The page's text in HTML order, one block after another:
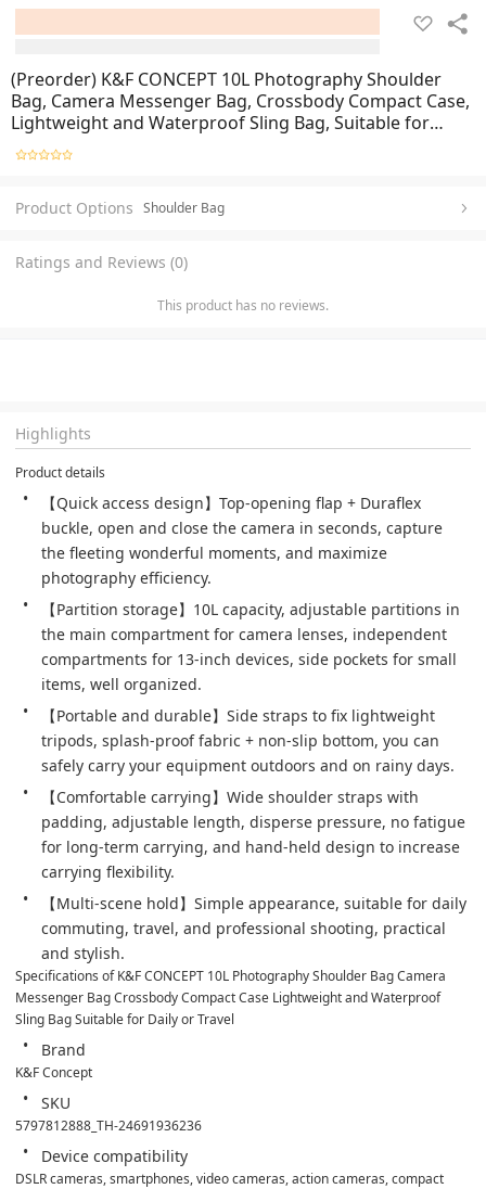
(Preorder) K&F CONCEPT 10L Photography Shoulder
Bag, Camera Messenger Bag, Crossbody Compact Case,
Lightweight and Waterproof Sling Bag, Suitable for
Daily Use or Travel
Product Options Shoulder Bag
Ratings and Reviews (0)
This product has no reviews.
Highlights
Product details
【Quick access design】Top-opening flap + Duraflex
buckle, open and close the camera in seconds, capture
the fleeting wonderful moments, and maximize
photography efficiency.
【Partition storage】10L capacity, adjustable partitions in
the main compartment for camera lenses, independent
compartments for 13-inch devices, side pockets for small
items, well organized.
【Portable and durable】Side straps to fix lightweight
tripods, splash-proof fabric + non-slip bottom, you can
safely carry your equipment outdoors and on rainy days.
【Comfortable carrying】Wide shoulder straps with
padding, adjustable length, disperse pressure, no fatigue
for long-term carrying, and hand-held design to increase
carrying flexibility.
【Multi-scene hold】Simple appearance, suitable for daily
commuting, travel, and professional shooting, practical
and stylish.
Specifications of K&F CONCEPT 10L Photography Shoulder Bag Camera
Messenger Bag Crossbody Compact Case Lightweight and Waterproof
Sling Bag Suitable for Daily or Travel
Brand
K&F Concept
SKU
5797812888_TH-24691936236
Device compatibility
DSLR cameras, smartphones, video cameras, action cameras, compact